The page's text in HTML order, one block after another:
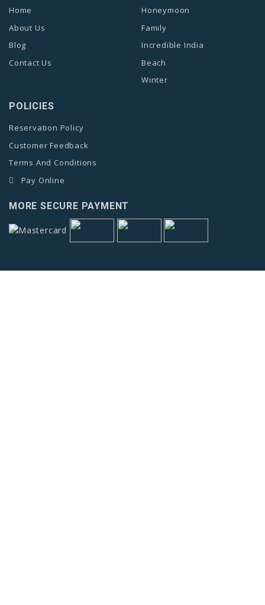
Home
About Us
Blog
Contact Us
Honeymoon
Family
Incredible India
Beach
Winter
POLICIES
Reservation Policy
Customer Feedback
Terms And Conditions
Pay Online
MORE SECURE PAYMENT